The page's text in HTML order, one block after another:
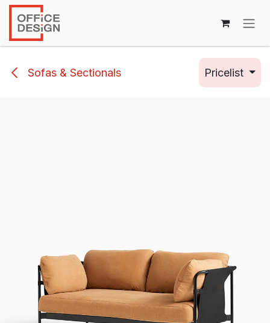
Skip to Content
Sofas & Sectionals Pricelist